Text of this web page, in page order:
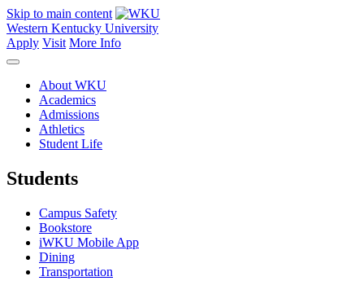
Skip to main content
Western Kentucky University
Apply Visit More Info
About WKU
Academics
Admissions
Athletics
Student Life
Students
Campus Safety
Bookstore
iWKU Mobile App
Dining
Transportation